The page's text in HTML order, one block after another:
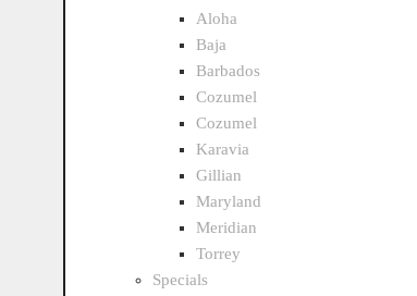
Aloha
Baja
Barbados
Cozumel
Cozumel
Karavia
Gillian
Maryland
Meridian
Torrey
Specials